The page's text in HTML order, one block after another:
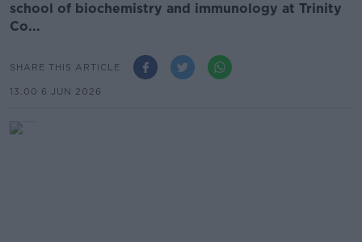
school of biochemistry and immunology at Trinity
Co...
SHARE THIS ARTICLE
13.00 6 JUN 2026